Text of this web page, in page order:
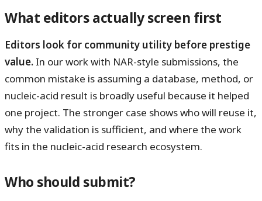
What editors actually screen first
Editors look for community utility before prestige
value. In our work with NAR-style submissions, the
common mistake is assuming a database, method, or
nucleic-acid result is broadly useful because it helped
one project. The stronger case shows who will reuse it,
why the validation is sufficient, and where the work
fits in the nucleic-acid research ecosystem.
Who should submit?